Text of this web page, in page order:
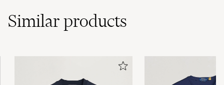
Similarproducts